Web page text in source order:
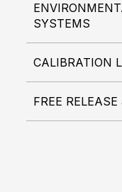
SYSTEMS
CALIBRATION
FREE